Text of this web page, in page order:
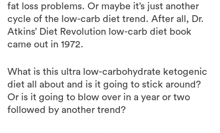
Atkins’ Diet Revolution low-carb diet book
came out in 1972.
What is this ultra low-carbohydrate ketogenic
Or is it going to blow over in a year or two
followed by another trend?
What is the ketogenic diet?